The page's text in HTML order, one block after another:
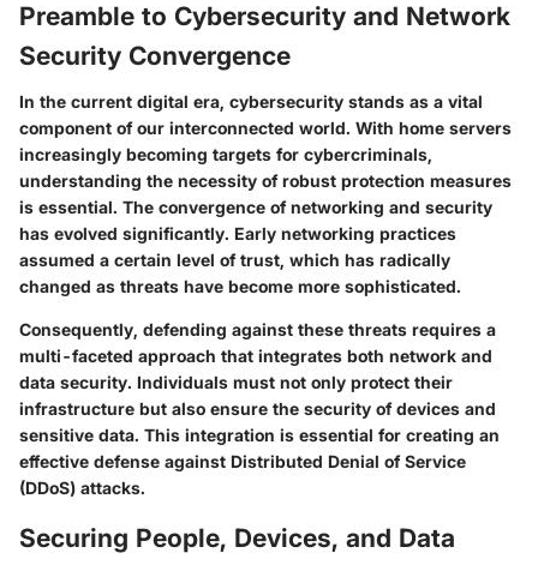
Preamble to Cybersecurity and Network
Security Convergence
In the current digital era, cybersecurity stands as a vital
component of our interconnected world. With home servers
increasingly becoming targets for cybercriminals,
understanding the necessity of robust protection measures
is essential. The convergence of networking and security
has evolved significantly. Early networking practices
assumed a certain level of trust, which has radically
changed as threats have become more sophisticated.
Consequently, defending against these threats requires a
multi-faceted approach that integrates both network and
data security. Individuals must not only protect their
infrastructure but also ensure the security of devices and
sensitive data. This integration is essential for creating an
effective defense against Distributed Denial of Service
(DDoS) attacks.
Securing People, Devices, and Data